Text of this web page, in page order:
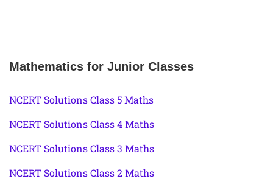
Mathematics for Junior Classes
NCERT Solutions Class 5 Maths
NCERT Solutions Class 4 Maths
NCERT Solutions Class 3 Maths
NCERT Solutions Class 2 Maths